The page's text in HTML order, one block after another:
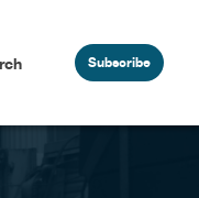
Subscribe